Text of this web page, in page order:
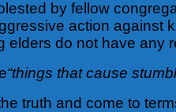
by fellow
action against
elders do not have any
“things that cause
truth and come to